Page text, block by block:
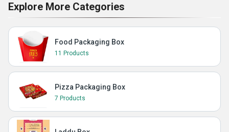
Explore More Categories
Food Packaging Box
11 Products
Pizza Packaging Box
7 Products